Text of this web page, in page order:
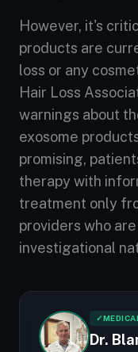
However, it's
products are
loss or any
Hair Loss
warnings about
exosome
promising,
therapy with
treatment only
providers who
investigational
✓
Dr.